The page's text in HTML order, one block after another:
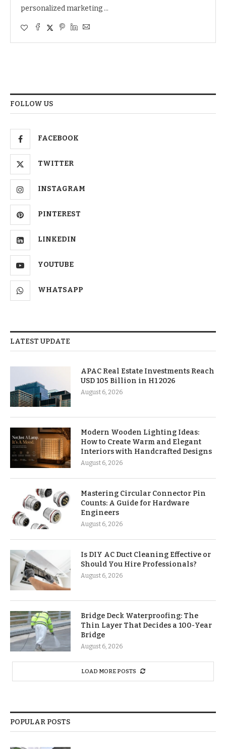
personalized marketing …
FOLLOW US
FACEBOOK
TWITTER
INSTAGRAM
PINTEREST
LINKEDIN
YOUTUBE
WHATSAPP
LATEST UPDATE
APAC Real Estate Investments Reach
USD 105 Billion in H1 2026
August 6, 2026
Modern Wooden Lighting Ideas:
How to Create Warm and Elegant
Interiors with Handcrafted Designs
August 6, 2026
Mastering Circular Connector Pin
Counts: A Guide for Hardware
Engineers
August 6, 2026
Is DIY AC Duct Cleaning Effective or
Should You Hire Professionals?
August 6, 2026
Bridge Deck Waterproofing: The
Thin Layer That Decides a 100-Year
Bridge
August 6, 2026
LOAD MORE POSTS
POPULAR POSTS